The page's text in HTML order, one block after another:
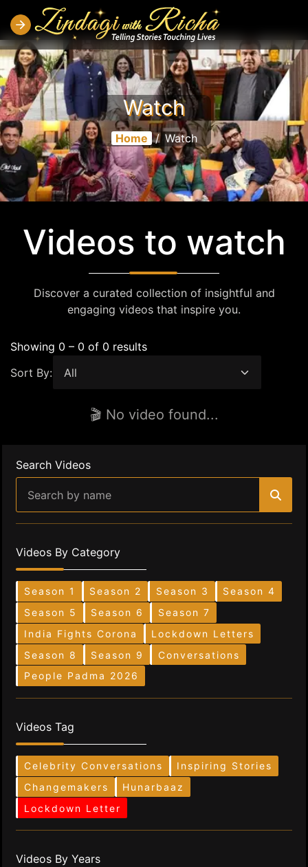
Watch
Home / Watch
Videos to watch
Discover a curated collection of insightful and
engaging videos that inspire you.
Showing 0 – 0 of 0 results
Sort By:
🎬 No video found...
Search Videos
Videos By Category
Season 1 Season 2 Season 3
Season 4
Season 5
Season 6
Season 7
India Fights Corona
Lockdown Letters
Season 8
Season 9
Conversations
People Padma 2026
Videos Tag
Celebrity Conversations
Inspiring Stories
Changemakers
Hunarbaaz
Lockdown Letter
Videos By Years